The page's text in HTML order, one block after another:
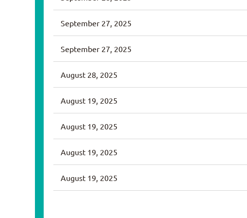
September 27, 2025
September 27, 2025
August 28, 2025
August 19, 2025
August 19, 2025
August 19, 2025
August 19, 2025